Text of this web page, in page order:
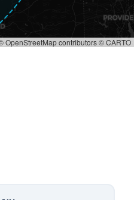
OpenStreetMap contributors © CARTO